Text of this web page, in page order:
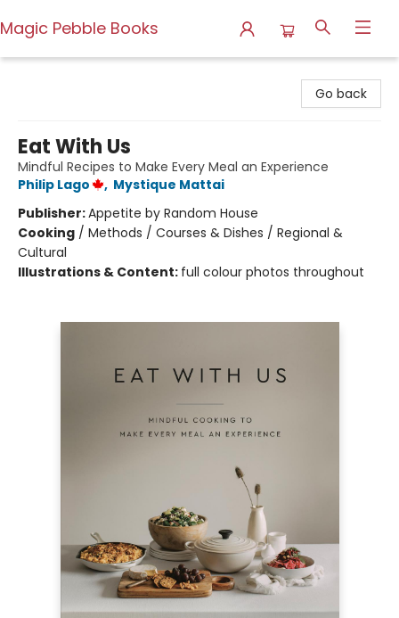
Magic Pebble Books
Go back
Eat With Us
Mindful Recipes to Make Every Meal an Experience
Philip Lago
, Mystique Mattai
Publisher:Appetite by Random House
Cooking / Methods / Courses & Dishes / Regional &
Cultural
Illustrations & Content: full colour photos throughout